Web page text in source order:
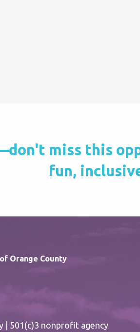
miss this
fun,
Orange County
| 501(c)3 nonprofit agency